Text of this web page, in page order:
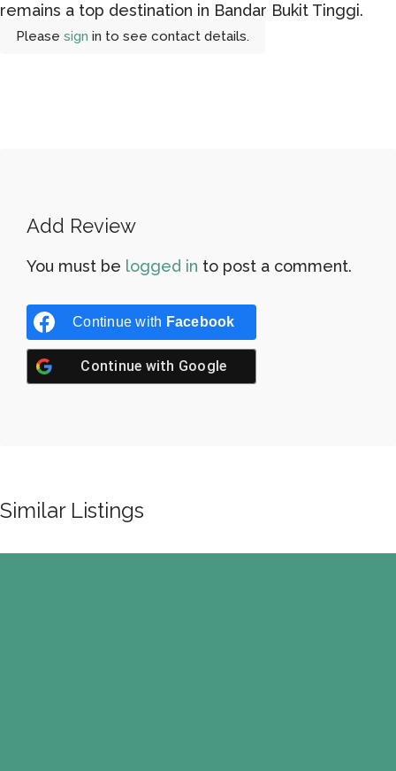
remains a top destination in Bandar Bukit Tinggi.
Please sign in to see contact details.
Add Review
You must be logged in to post a comment.
Continue with Facebook
Continue with Google
Similar Listings